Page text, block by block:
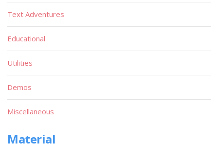
Text Adventures
Educational
Utilities
Demos
Miscellaneous
Material